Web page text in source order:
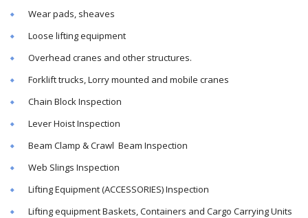
Wear pads, sheaves
Loose lifting equipment
Overhead cranes and other structures.
Forklift trucks, Lorry mounted and mobile cranes
Chain Block Inspection
Lever Hoist Inspection
Beam Clamp & Crawl Beam Inspection
Web Slings Inspection
Lifting Equipment (ACCESSORIES) Inspection
Lifting equipment Baskets, Containers and Cargo Carrying Units